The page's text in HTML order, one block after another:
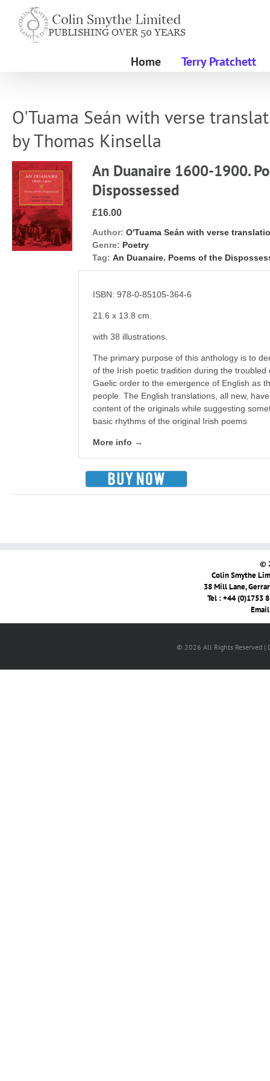
content
Home Terry Pratchett
O'Tuama Seán with verse
by Thomas Kinsella
An Duanaire 1600-1900.
Dispossessed
£16.00
Author: O'Tuama Seán with verse
Genre: Poetry
Tag: An Duanaire. Poems of the
ISBN: 978-0-85105-364-6
21.6 x 13.8 cm.
with 38 illustrations.
The primary purpose of this anthology is to
of the Irish poetic tradition during the
Gaelic order to the emergence of English as
people. The English translations, all new,
content of the originals while suggesting
basic rhythms of the original Irish poems
More info →
©
Colin Smythe
38 Mill Lane,
Tel : +44 (0)1753
© 2026 All Rights Reserved |